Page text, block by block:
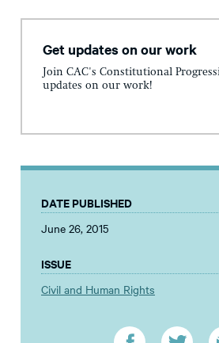
Get updates on our work
Join CAC's Constitutional
updates on our work!
DATE PUBLISHED
June 26, 2015
ISSUE
Civil and Human Rights